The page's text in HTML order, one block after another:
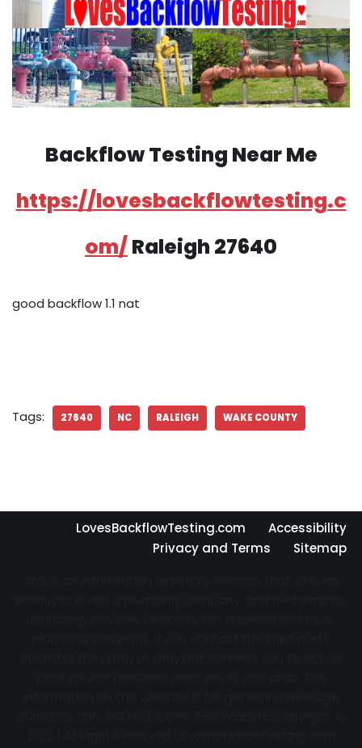
Backflow Testing Near Me
https://lovesbackflowtesting.c
om/Raleigh 27640
good backflow 1.1 nat
Tags: 27640 NC RALEIGH WAKE COUNTY
LovesBackflowTesting.com
Accessibility
Privacy and Terms
Sitemap